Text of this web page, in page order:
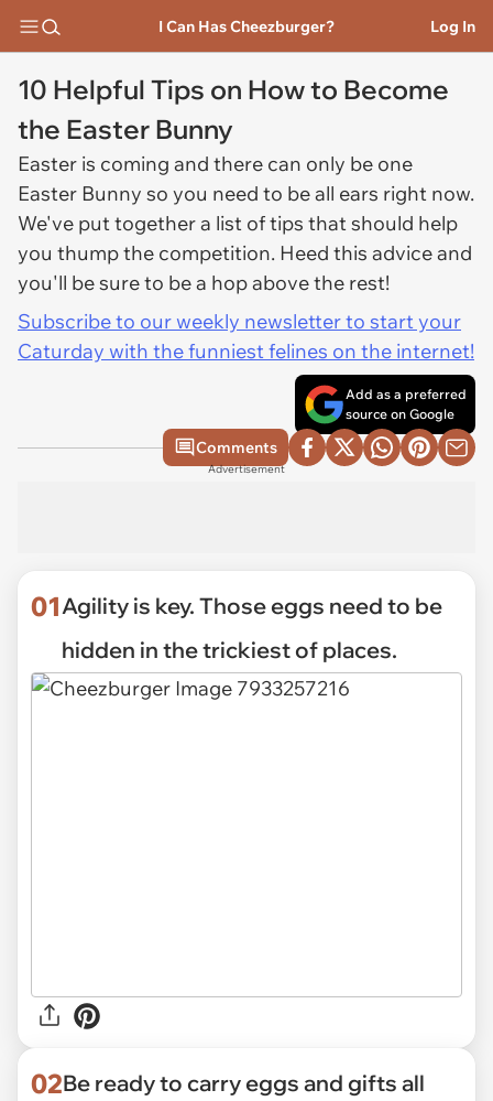
I Can Has Cheezburger? Log In
10 Helpful Tips on How to Become
the Easter Bunny
Easter is coming and there can only be one
Easter Bunny so you need to be all ears right now.
We've put together a list of tips that should help
you thump the competition. Heed this advice and
you'll be sure to be a hop above the rest!
Subscribe to our weekly newsletter to start your
Caturday with the funniest felines on the internet!
Add as a preferred
source on Google
Comments
Advertisement
01Agility is key. Those eggs need to be
hidden in the trickiest of places.
02Be ready to carry eggs and gifts all